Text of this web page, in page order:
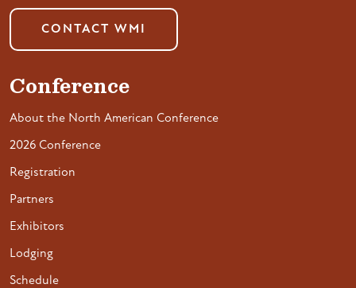
CONTACT WMI
Conference
About the North American Conference
2026 Conference
Registration
Partners
Exhibitors
Lodging
Schedule